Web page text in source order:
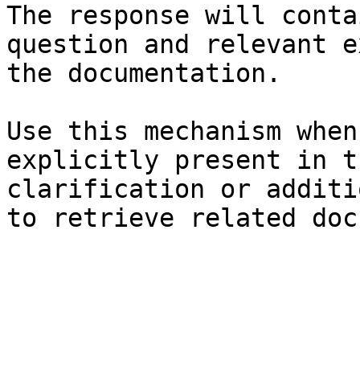
The response will
question and relevant
the documentation.
Use this mechanism
explicitly present in
clarification or